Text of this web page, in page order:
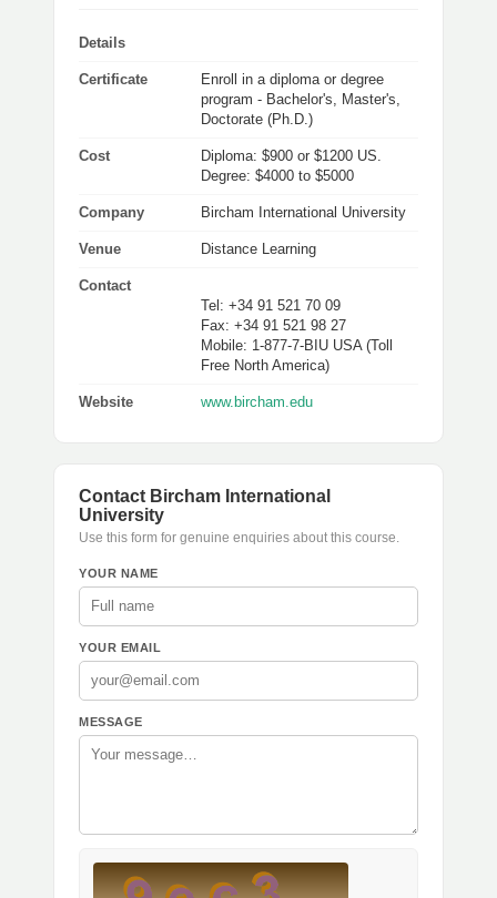
Details
Certificate
Enroll in a diploma or degree
program - Bachelor's, Master's,
Doctorate (Ph.D.)
Cost
Diploma: $900 or $1200 US.
Degree: $4000 to $5000
Company Bircham International University
Venue Distance Learning
Contact
Tel: +34 91 521 70 09
Fax: +34 91 521 98 27
Mobile: 1-877-7-BIU USA (Toll
Free North America)
Website www.bircham.edu
Contact Bircham International
University
Use this form for genuine enquiries about this course.
YOUR NAME
YOUR EMAIL
MESSAGE